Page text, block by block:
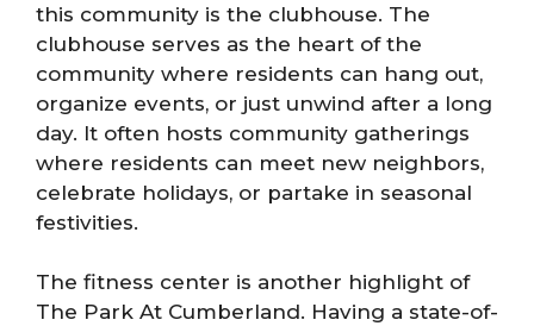
this community is the clubhouse. The
clubhouse serves as the heart of the
community where residents can hang out,
organize events, or just unwind after a long
day. It often hosts community gatherings
where residents can meet new neighbors,
celebrate holidays, or partake in seasonal
festivities.
The fitness center is another highlight of
The Park At Cumberland. Having a state-of-